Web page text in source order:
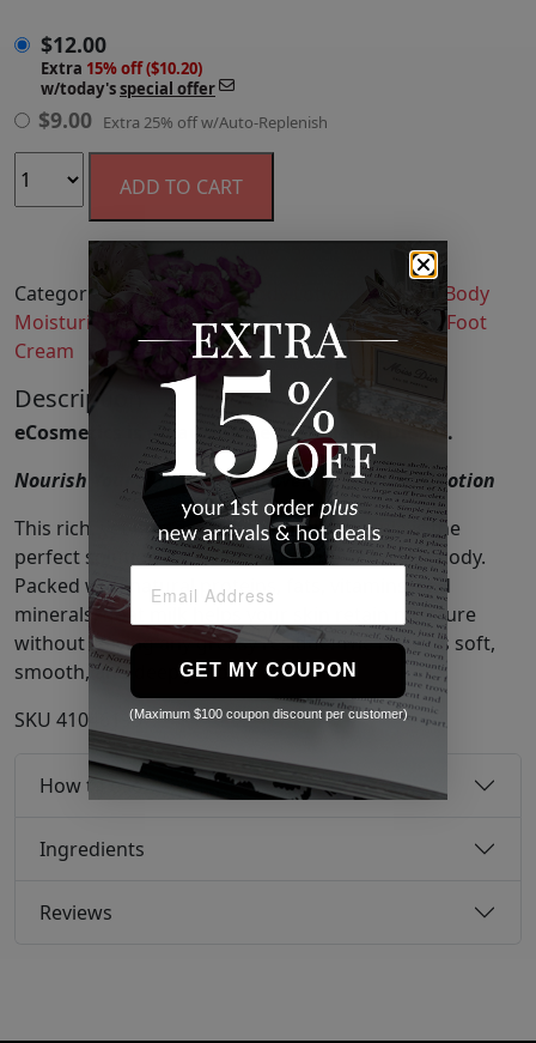
$12.00
Extra 15% off ($10.20)
w/today'sspecial offer
$9.00 Extra 25% off w/Auto-Replenish
ADD TO CART
Categories:Bath & Body , Body Lotion & Cream Body
Moisturizers
,Hand & Foot Care,Hand Cream & Foot
Cream
Description
eCosmetics is an authorized retailer of Dionis.
Nourish Your Skin with Lightweight Goat Milk Lotion
This rich, yet non-greasy, goat milk formula is the
perfect solution for hydrating your hands and body.
Packed with natural proteins, fats, vitamins, and
minerals, goat milk helps your skin retain moisture
without leaving any greasy residue. The result is soft,
smooth, and deeply moisturized skin.
SKU 41046195
How to use
Ingredients
Reviews
GET MY COUPON
(Maximum $100 coupon discount per customer)